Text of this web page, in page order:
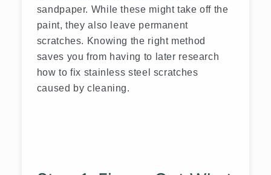
sandpaper. While these might take off the
paint, they also leave permanent
scratches. Knowing the right method
saves you from having to later research
how to fix stainless steel scratches
caused by cleaning.